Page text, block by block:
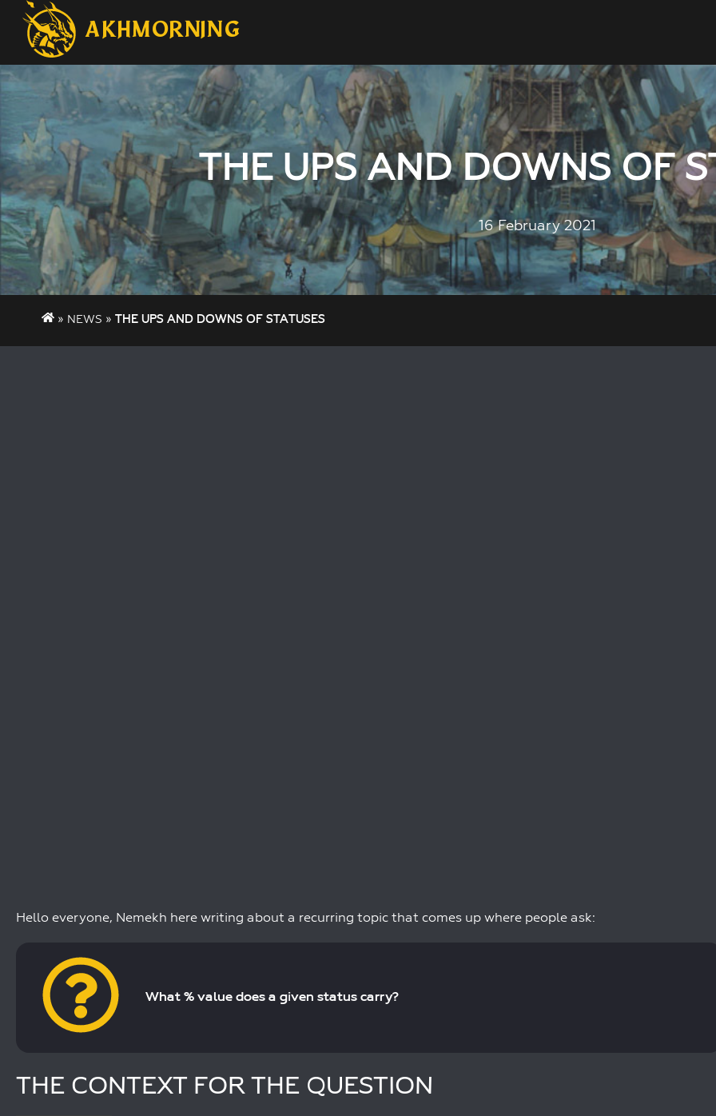
AKHMORNING
THE UPS AND DOWNS OF
16 February 2021
NEWS THE UPS AND DOWNS OF STATUSES
Hello everyone, Nemekh here writing about a recurring topic that comes up where people ask:
What % value does a given status carry?
THE CONTEXT FOR THE QUESTION